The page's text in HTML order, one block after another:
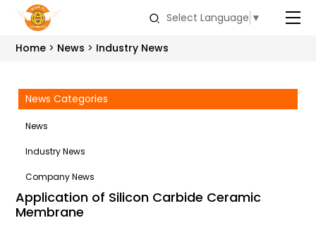
Select Language ▼
Home News Industry News
News Categories
News
Industry News
Company News
Application of Silicon Carbide Ceramic
Membrane